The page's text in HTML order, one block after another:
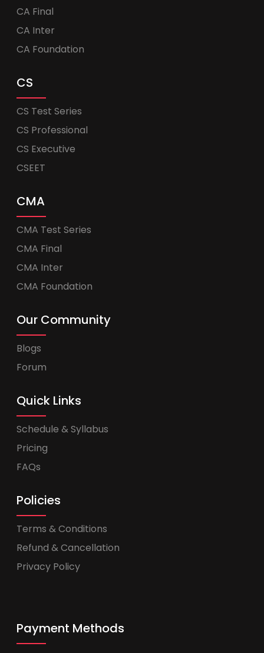
CA Final
CA Inter
CA Foundation
CS
CS Test Series
CS Professional
CS Executive
CSEET
CMA
CMA Test Series
CMA Final
CMA Inter
CMA Foundation
Our Community
Blogs
Forum
Quick Links
Schedule & Syllabus
Pricing
FAQs
Policies
Terms & Conditions
Refund & Cancellation
Privacy Policy
Payment Methods